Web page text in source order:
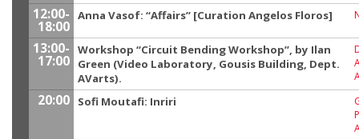
12:00-
18:00
Anna Vasof: “Affairs” [Curation Angelos Floros]
13:00-
17:00
Workshop “Circuit Bending Workshop”, by Ilan
Green (Video Laboratory, Gousis Building, Dept.
AVarts).
20:00 Sofi Moutafi: Inriri